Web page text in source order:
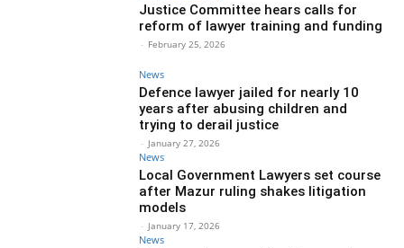
Justice Committee hears calls for
reform of lawyer training and funding
- February 25, 2026
News
Defence lawyer jailed for nearly 10
years after abusing children and
trying to derail justice
- January 27, 2026
News
Local Government Lawyers set course
after Mazur ruling shakes litigation
models
- January 17, 2026
News